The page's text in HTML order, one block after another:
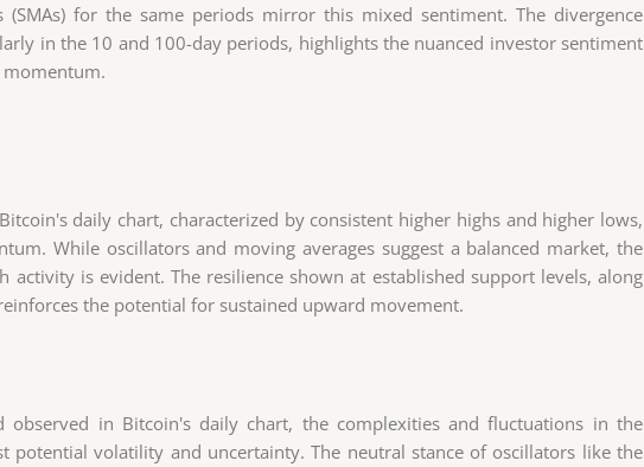
(SMAs) for the same periods mirror this mixed sentiment. The divergence
in the 10 and 100-day periods, highlights the nuanced investor sentiment
daily chart, characterized by consistent higher highs and higher lows,
While oscillators and moving averages suggest a balanced market, the
is evident. The resilience shown at established support levels, along
the potential for sustained upward movement.
observed in Bitcoin's daily chart, the complexities and fluctuations in the
potential volatility and uncertainty. The neutral stance of oscillators like the